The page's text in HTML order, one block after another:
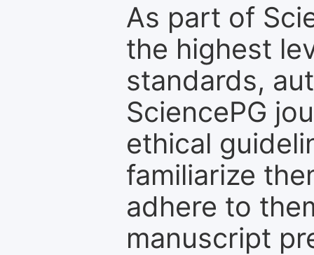
As part of
the highest
standards,
SciencePG
ethical
familiarize
adhere to
manuscript